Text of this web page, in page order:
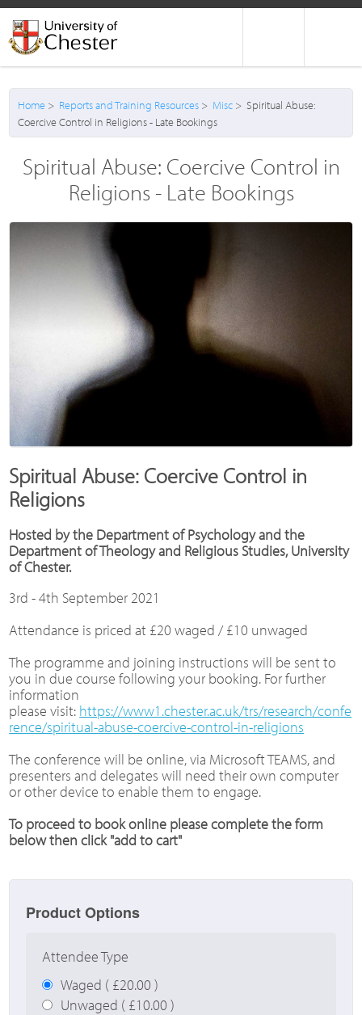
Home > Reports and Training Resources > Misc > Spiritual Abuse:
Coercive Control in Religions - Late Bookings
Spiritual Abuse: Coercive Control in
Religions - Late Bookings
Spiritual Abuse: Coercive Control in
Religions
Hosted by the Department of Psychology and the
Department of Theology and Religious Studies, University
of Chester.
3rd - 4th September 2021
Attendance is priced at £20 waged / £10 unwaged
The programme and joining instructions will be sent to
you in due course following your booking. For further
information
please visit: https://www1.chester.ac.uk/trs/research/confe
rence/spiritual-abuse-coercive-control-in-religions
The conference will be online, via Microsoft TEAMS, and
presenters and delegates will need their own computer
or other device to enable them to engage.
To proceed to book online please complete the form
below then click "add to cart"
Product Options
Attendee Type
Waged ( £20.00 )
Unwaged ( £10.00 )